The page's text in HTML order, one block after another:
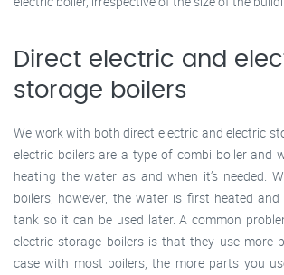
Direct electric and
storage boilers
We work with both direct electric and electric
electric boilers are a type of combi boiler and
heating the water as and when it’s needed.
boilers, however, the water is first heated
tank so it can be used later. A common
electric storage boilers is that they use more
case with most boilers, the more parts you